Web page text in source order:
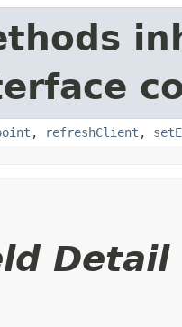
, refreshClient ,
Detail